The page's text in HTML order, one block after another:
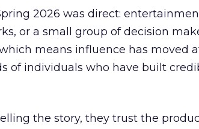
2026 was direct:
or a small group of decision
means influence has moved
of individuals who have built
the story, they trust the